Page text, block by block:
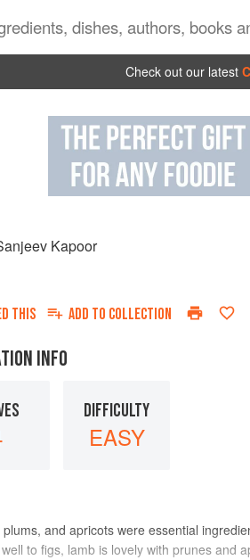
Check out our latest
Kapoor
THIS ADD TO COLLECTION
INFO
DIFFICULTY
EASY
plums, and apricots were essential
to figs, lamb is lovely with prunes and